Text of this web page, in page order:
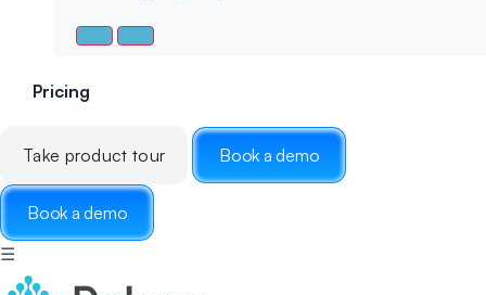
Pricing
Take product tour Book a demo
Book a demo
☰